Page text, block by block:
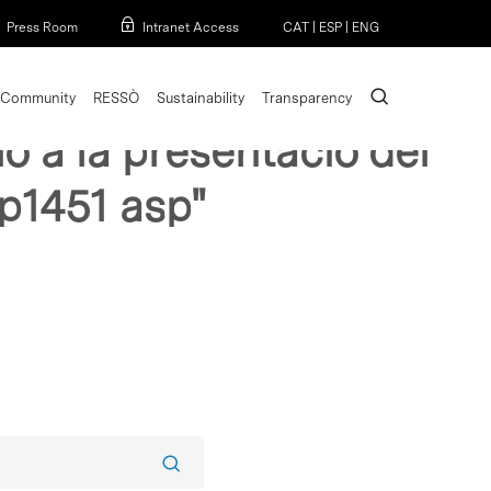
Press Room Intranet Access CAT ESP ENG
Community RESSÒ Sustainability Transparency search
a la presentacio del
asp"